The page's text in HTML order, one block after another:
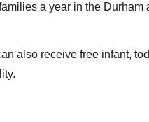
a year in the Durham
also receive free infant,